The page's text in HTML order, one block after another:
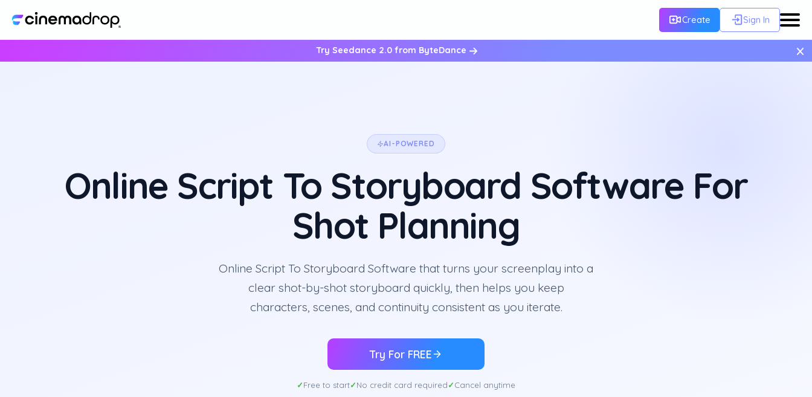
Try Seedance 2.0 from ByteDance ×
Create Sign In
AI-POWERED
Online Script To Storyboard Software For
Shot Planning
Online Script To Storyboard Software that turns your screenplay into a
clear shot-by-shot storyboard quickly, then helps you keep
characters, scenes, and continuity consistent as you iterate.
Try For FREE
Free to start No credit card required Cancel anytime